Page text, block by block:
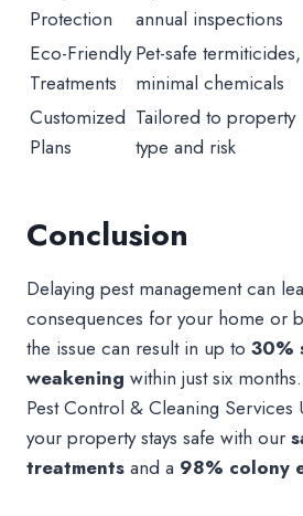
Protection
annual inspections
Eco-Friendly
Treatments
Pet-safe termiticides,
minimal chemicals
Customized
Plans
Tailored to property
type and risk
Conclusion
Delaying pest management can
consequences for your home or
the issue can result in up to 30%
weakening within just six
Pest Control & Cleaning Services
your property stays safe with our
treatments and a 98% colony